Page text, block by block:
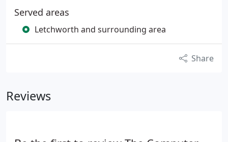
Served areas
Letchworth and surrounding area
Share
Reviews